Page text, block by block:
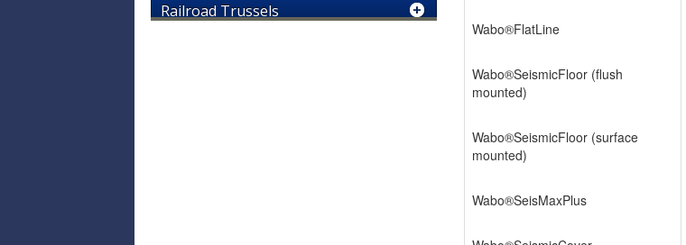
Railroad Trussels
Wabo®FlatLine
Wabo®SeismicFloor (flush
mounted)
Wabo®SeismicFloor (surface
mounted)
Wabo®SeisMaxPlus